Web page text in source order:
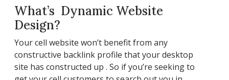
What’s Dynamic Website
Design?
Your cell website won’t benefit from any
constructive backlink profile that your desktop
site has constructed up . So if you’re seeking to